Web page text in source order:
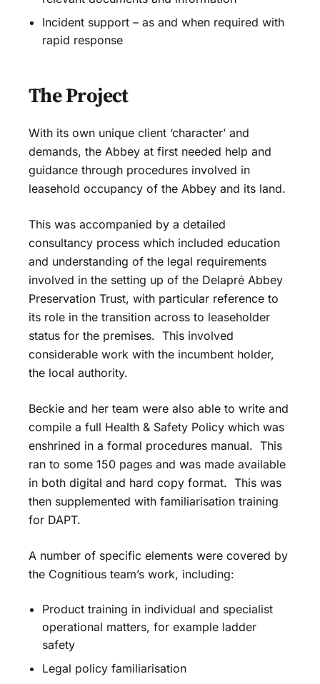
Incident support – as and when required with
rapid response
The Project
With its own unique client ‘character’ and
demands, the Abbey at first needed help and
guidance through procedures involved in
leasehold occupancy of the Abbey and its land.
This was accompanied by a detailed
consultancy process which included education
and understanding of the legal requirements
involved in the setting up of the Delapré Abbey
Preservation Trust, with particular reference to
its role in the transition across to leaseholder
status for the premises. This involved
considerable work with the incumbent holder,
the local authority.
Beckie and her team were also able to write and
compile a full Health & Safety Policy which was
enshrined in a formal procedures manual. This
ran to some 150 pages and was made available
in both digital and hard copy format. This was
then supplemented with familiarisation training
for DAPT.
A number of specific elements were covered by
the Cognitious team’s work, including:
Product training in individual and specialist
operational matters, for example ladder
safety
Legal policy familiarisation